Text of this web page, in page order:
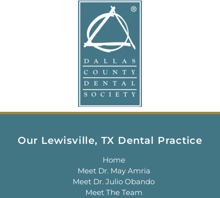
Our Lewisville, TX Dental Practice
Home
Meet Dr. May Amria
Meet Dr. Julio Obando
Meet The Team